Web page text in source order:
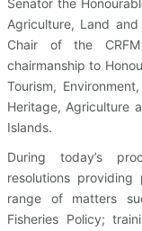
Senator the
Agriculture, Land
Chair of the
chairmanship to
Tourism,
Heritage, Agriculture
Islands.
During today’s
resolutions
range of matters
Fisheries Policy;